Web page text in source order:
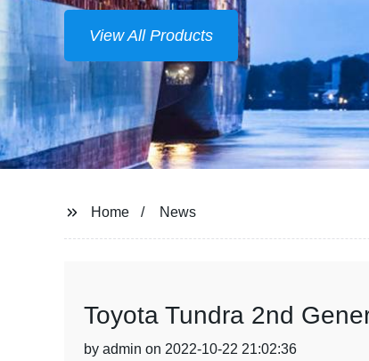
View All Products
Home News
Toyota Tundra 2nd
by admin on 2022-10-22 21:02:36